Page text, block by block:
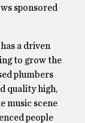
sponsored
a driven
to grow the
plumbers
quality high,
music scene
people